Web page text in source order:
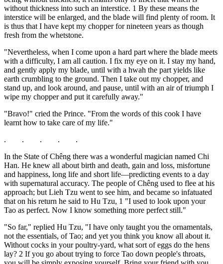
without thickness into such an interstice. 1 By these means the
interstice will be enlarged, and the blade will find plenty of room. It
is thus that I have kept my chopper for nineteen years as though
fresh from the whetstone.
"Nevertheless, when I come upon a hard part where the blade meets
with a difficulty, I am all caution. I fix my eye on it. I stay my hand,
and gently apply my blade, until with a hwah the part yields like
earth crumbling to the ground. Then I take out my chopper, and
stand up, and look around, and pause, until with an air of triumph I
wipe my chopper and put it carefully away."
"Bravo!" cried the Prince. "From the words of this cook I have
learnt how to take care of my life."
. . . . .
In the State of Chêng there was a wonderful magician named Chi
Han. He knew all about birth and death, gain and loss, misfortune
and happiness, long life and short life—predicting events to a day
with supernatural accuracy. The people of Chêng used to flee at his
approach; but Lieh Tzu went to see him, and became so infatuated
that on his return he said to Hu Tzu, 1 "I used to look upon your
Tao as perfect. Now I know something more perfect still."
"So far," replied Hu Tzu, "I have only taught you the ornamentals,
not the essentials, of Tao; and yet you think you know all about it.
Without cocks in your poultry-yard, what sort of eggs do the hens
lay? 2 If you go about trying to force Tao down people's throats,